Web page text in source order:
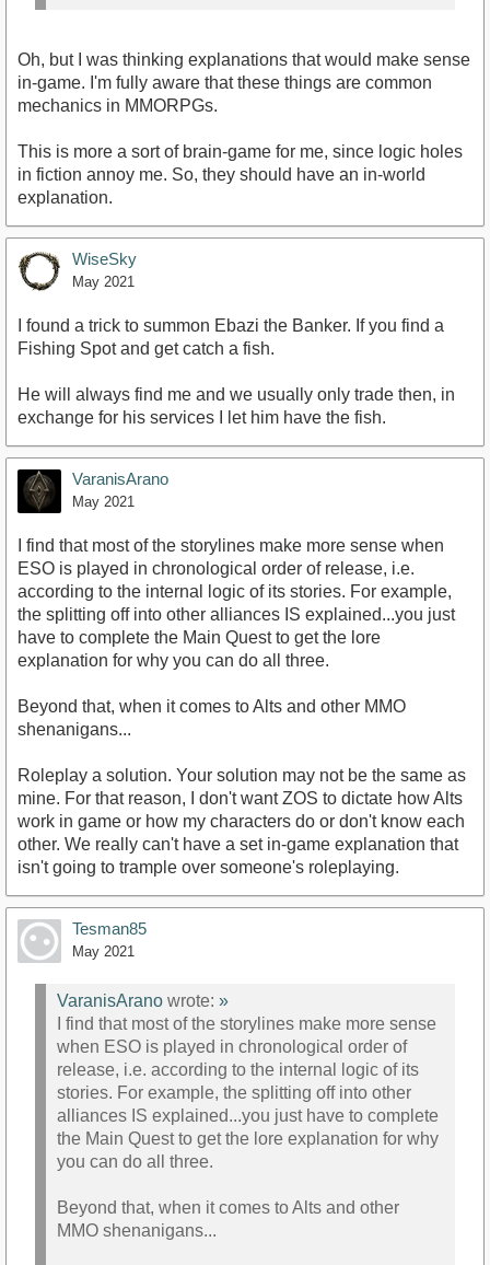
Oh, but I was thinking explanations that would make sense
in-game. I'm fully aware that these things are common
mechanics in MMORPGs.
This is more a sort of brain-game for me, since logic holes
in fiction annoy me. So, they should have an in-world
explanation.
WiseSky
May 2021
I found a trick to summon Ebazi the Banker. If you find a
Fishing Spot and get catch a fish.
He will always find me and we usually only trade then, in
exchange for his services I let him have the fish.
VaranisArano
May 2021
I find that most of the storylines make more sense when
ESO is played in chronological order of release, i.e.
according to the internal logic of its stories. For example,
the splitting off into other alliances IS explained...you just
have to complete the Main Quest to get the lore
explanation for why you can do all three.
Beyond that, when it comes to Alts and other MMO
shenanigans...
Roleplay a solution. Your solution may not be the same as
mine. For that reason, I don't want ZOS to dictate how Alts
work in game or how my characters do or don't know each
other. We really can't have a set in-game explanation that
isn't going to trample over someone's roleplaying.
Tesman85
May 2021
VaranisArano wrote: »
I find that most of the storylines make more sense
when ESO is played in chronological order of
release, i.e. according to the internal logic of its
stories. For example, the splitting off into other
alliances IS explained...you just have to complete
the Main Quest to get the lore explanation for why
you can do all three.
Beyond that, when it comes to Alts and other
MMO shenanigans...